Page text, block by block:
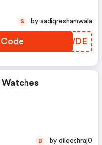
CMSWDE
S by sadiqreshamwala
Watches
D by dileeshraj0